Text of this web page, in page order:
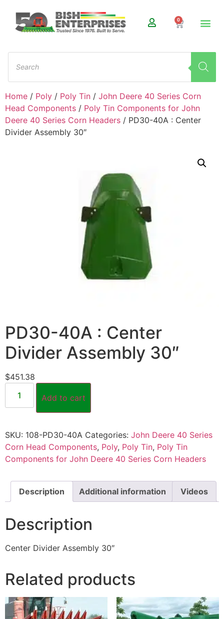
0
Home / Poly / Poly Tin / John Deere 40 Series Corn
Head Components / Poly Tin Components for John
Deere 40 Series Corn Headers / PD30-40A : Center
Divider Assembly 30″
PD30-40A : Center
Divider Assembly 30″
$451.38
Add to cart
SKU: 108-PD30-40A Categories: John Deere 40 Series
Corn Head Components, Poly, Poly Tin, Poly Tin
Components for John Deere 40 Series Corn Headers
Description Additional information Videos
Description
Center Divider Assembly 30″
Related products